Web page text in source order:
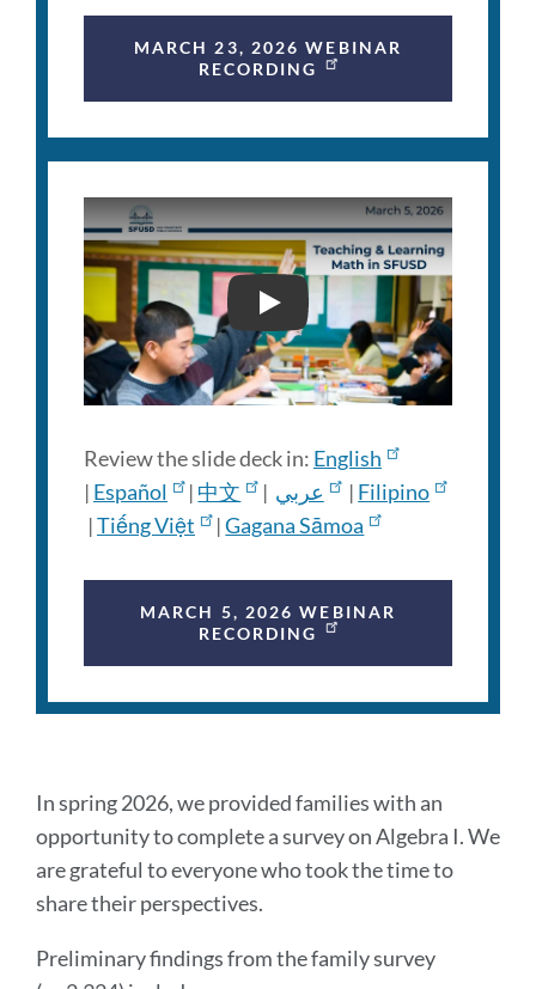
MARCH 23, 2026 WEBINAR
RECORDING
FAMILY ENGAGEMENT
Review the slide deck in: English
| Español | 中文 | عربي | Filipino
|Tiếng Việt |Gagana Sāmoa
MARCH 5, 2026 WEBINAR
RECORDING
Preliminary
findings
Link
this
In spring 2026, we provided families with an
opportunity to complete a survey on Algebra I. We
are grateful to everyone who took the time to
share their perspectives.
Preliminary findings from the family survey